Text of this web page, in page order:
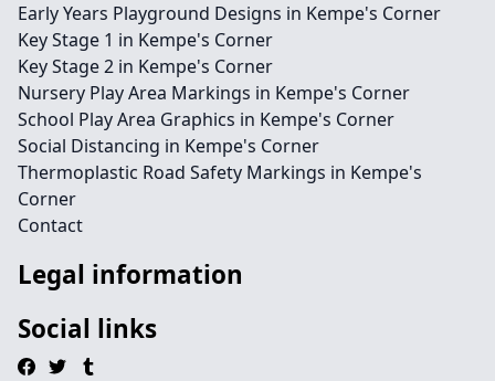
Early Years Playground Designs in Kempe's Corner
Key Stage 1 in Kempe's Corner
Key Stage 2 in Kempe's Corner
Nursery Play Area Markings in Kempe's Corner
School Play Area Graphics in Kempe's Corner
Social Distancing in Kempe's Corner
Thermoplastic Road Safety Markings in Kempe's
Corner
Contact
Legal information
Social links